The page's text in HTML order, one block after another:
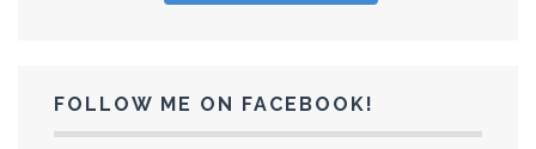
FOLLOW ME ON FACEBOOK!